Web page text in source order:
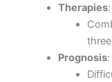
Therapies:
Prognosis: